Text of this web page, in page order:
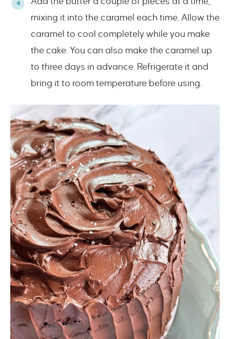
mixing it into the caramel each time. Allow the
caramel to cool completely while you make
the cake. You can also make the caramel up
to three days in advance. Refrigerate it and
bring it to room temperature before using.